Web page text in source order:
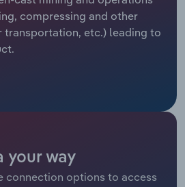
compressing and other
transportation, etc.) leading to
your way
connection options to access
Services
and Technical
& Safety